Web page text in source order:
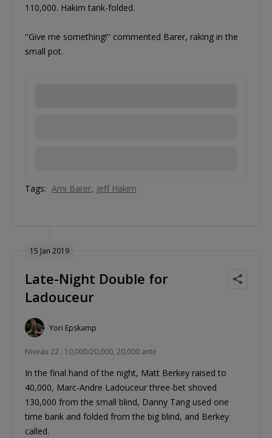
110,000. Hakim tank-folded.
''Give me something!'' commented Barer, raking in the
small pot.
Tags: Ami Barer Jeff Hakim
15 Jan 2019
Late-Night Double for
Ladouceur
Yori Epskamp
Niveau 22 : 10,000/20,000, 20,000 ante
In the final hand of the night, Matt Berkey raised to
40,000, Marc-Andre Ladouceur three-bet shoved
130,000 from the small blind, Danny Tang used one
time bank and folded from the big blind, and Berkey
called.